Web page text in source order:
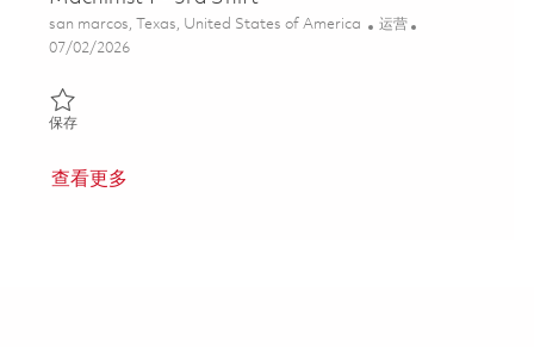
位置
san marcos, Texas, United States of America 类别
运营
Posted Date
07/02/2026
保存保存 Machinist I - 3rd Shift 01856744
查看更多